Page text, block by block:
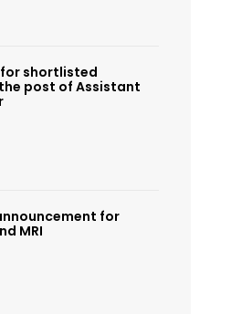
shortlisted
post of Assistant
for
MRI